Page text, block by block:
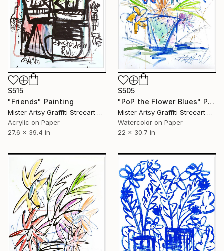
$515
"Friends" Painting
Mister Artsy Graffiti Streeart Amsterdam, Netherlands
Acrylic on Paper
27.6 x 39.4 in
$505
"PoP the Flower Blues" Painting
Mister Artsy Graffiti Streeart Amsterdam, Netherlands
Watercolor on Paper
22 x 30.7 in